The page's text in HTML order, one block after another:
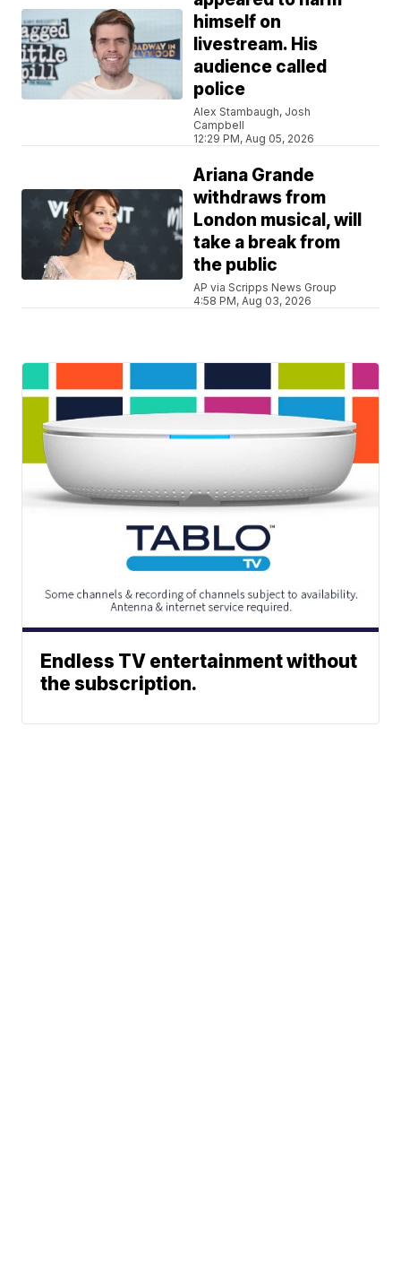
himself on
livestream. His
audience called
police
Alex Stambaugh, Josh
Campbell
12:29 PM, Aug 05, 2026
Ariana Grande
withdraws from
London musical, will
take a break from
the public
AP via Scripps News Group
4:58 PM, Aug 03, 2026
Endless TV entertainment without
the subscription.